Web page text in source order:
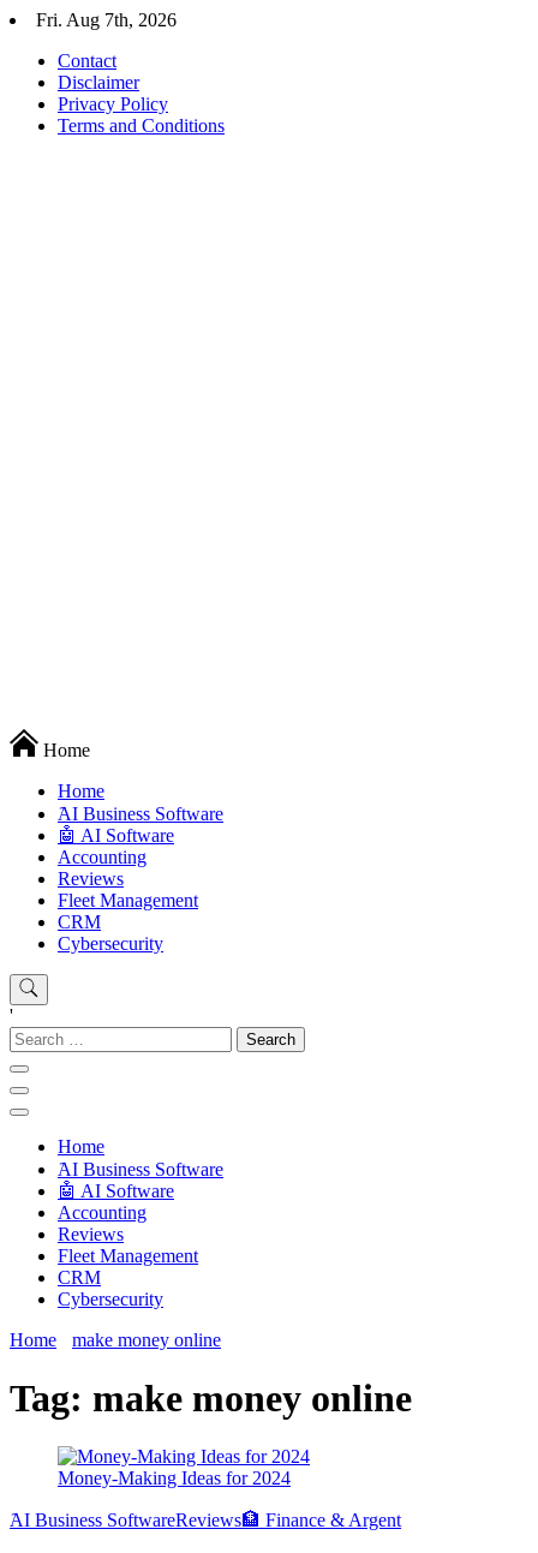
Skip
content
Fri. Aug 7th, 2026
Contact
Disclaimer
Privacy Policy
Terms and Conditions
Techryn is a blog specialized in AI, Technology, News, smartphones
android and iPhone, Internet 5G and video tutorials
Home
Home
َAI Business Software
🤖 AI Software
Accounting
Reviews
Fleet Management
CRM
Cybersecurity
'
Search
for:
Home
َAI Business Software
🤖 AI Software
Accounting
Reviews
Fleet Management
CRM
Cybersecurity
Home
make money online
Tag: make money online
Money-Making Ideas for 2024
َAI Business SoftwareReviews🏦 Finance & Argent